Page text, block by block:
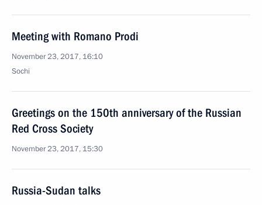
Meeting with Romano Prodi
November 23, 2017, 16:10
Sochi
Greetings on the 150th anniversary of the Russian
Red Cross Society
November 23, 2017, 15:30
Russia-Sudan talks